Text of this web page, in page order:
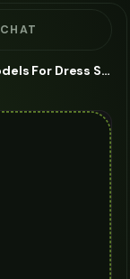
CHAT
Ai Adult Canadian Fashion Models For Dress Socks - AI Fashion Models